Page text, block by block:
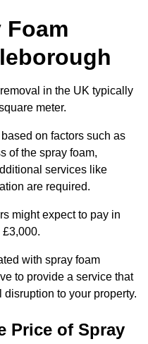
Foam
in the UK typically
meter.
on factors such as
of the spray foam,
services like
are required.
might expect to pay in
with spray foam
to provide a service that
to your property.
Price of Spray